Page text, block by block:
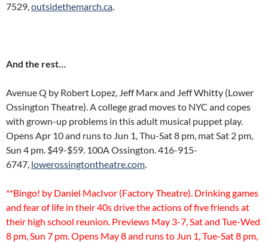
7529,outsidethemarch.ca.
And the rest…
Avenue Q by Robert Lopez, Jeff Marx and Jeff Whitty (Lower
Ossington Theatre). A college grad moves to NYC and copes
with grown-up problems in this adult musical puppet play.
Opens Apr 10 and runs to Jun 1, Thu-Sat 8 pm, mat Sat 2 pm,
Sun 4 pm. $49-$59. 100A Ossington. 416-915-
6747, lowerossingtontheatre.com.
**Bingo! by Daniel MacIvor (Factory Theatre). Drinking games
and fear of life in their 40s drive the actions of five friends at
their high school reunion. Previews May 3-7, Sat and Tue-Wed
8 pm, Sun 7 pm. Opens May 8 and runs to Jun 1, Tue-Sat 8 pm,